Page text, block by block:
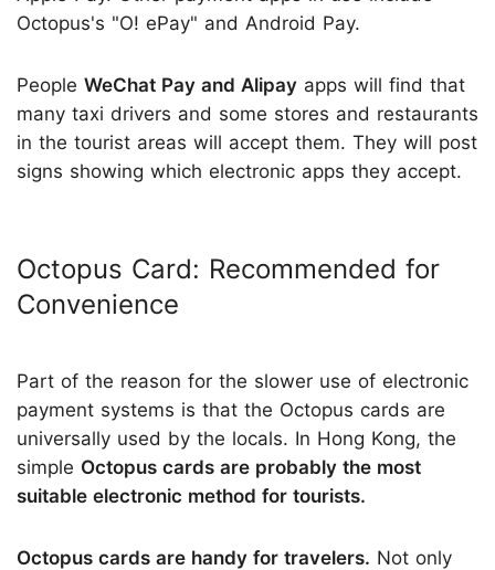
Octopus's "O! ePay" and Android Pay.
People WeChat Pay and Alipay apps will find that
many taxi drivers and some stores and restaurants
in the tourist areas will accept them. They will post
signs showing which electronic apps they accept.
Octopus Card: Recommended for
Convenience
Part of the reason for the slower use of electronic
payment systems is that the Octopus cards are
universally used by the locals. In Hong Kong, the
simple Octopus cards are probably the most
suitable electronic method for tourists.
Octopus cards are handy for travelers. Not only